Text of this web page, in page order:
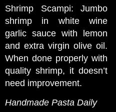
Shrimp Scampi: Jumbo
shrimp in white wine
garlic sauce with lemon
and extra virgin olive oil.
When done properly with
quality shrimp, it doesn’t
need improvement.
Handmade Pasta Daily